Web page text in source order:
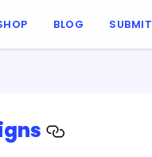
BLOG SUBMIT